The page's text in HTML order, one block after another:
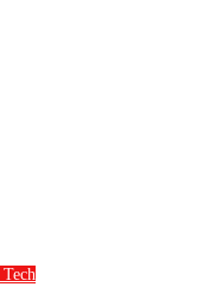
Tech